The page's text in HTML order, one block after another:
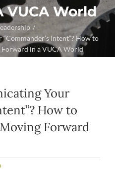
Thought Leadership
VUCA World
Intent”? How to
Forward in a VUCA World
Your
How to
Forward